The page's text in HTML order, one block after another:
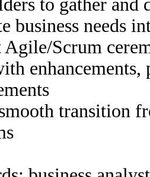
to gather and
business needs
Agile/Scrum
enhancements,
transition